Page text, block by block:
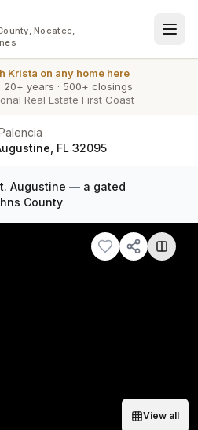
Nocatee,
Krista on any home here
20+ years · 500+ closings
Real Estate First Coast
FL 32095
Augustine — a gated
County.
View all